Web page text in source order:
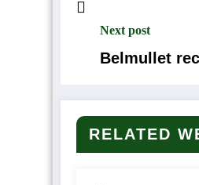
Next post
Belmullet
RELATED